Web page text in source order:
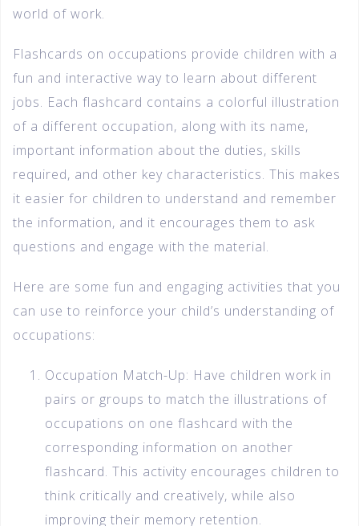
world of work.
Flashcards on occupations provide children with a
fun and interactive way to learn about different
jobs. Each flashcard contains a colorful illustration
of a different occupation, along with its name,
important information about the duties, skills
required, and other key characteristics. This makes
it easier for children to understand and remember
the information, and it encourages them to ask
questions and engage with the material.
Here are some fun and engaging activities that you
can use to reinforce your child’s understanding of
occupations:
Occupation Match-Up: Have children work in
pairs or groups to match the illustrations of
occupations on one flashcard with the
corresponding information on another
flashcard. This activity encourages children to
think critically and creatively, while also
improving their memory retention.